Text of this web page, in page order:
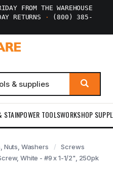
FROM THE WAREHOUSE
RETURNS ·
(800) 385-
STAINPOWER TOOLSWORKSHOP
Nuts, Washers
Screws
White - #9 x 1-1/2", 250pk